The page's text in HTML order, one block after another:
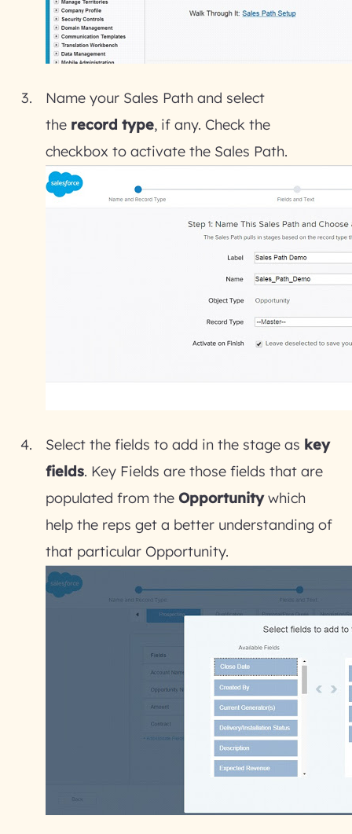
Name your Sales Path and select
the record type, if any. Check the
checkbox to activate the Sales Path.
Select the fields to add in the stage as key
fields. Key Fields are those fields that are
populated from the Opportunitywhich
help the reps get a better understanding of
that particular Opportunity.